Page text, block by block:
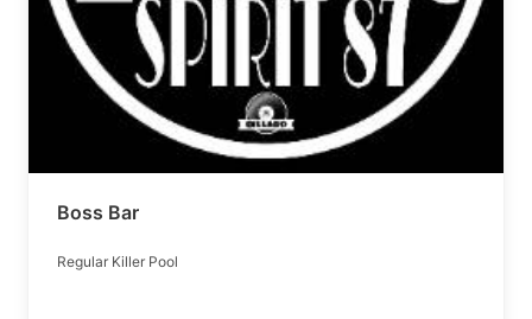
Boss Bar
Regular Killer Pool